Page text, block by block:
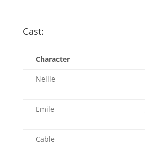
Cast:
Character
Nellie
Emile
Cable